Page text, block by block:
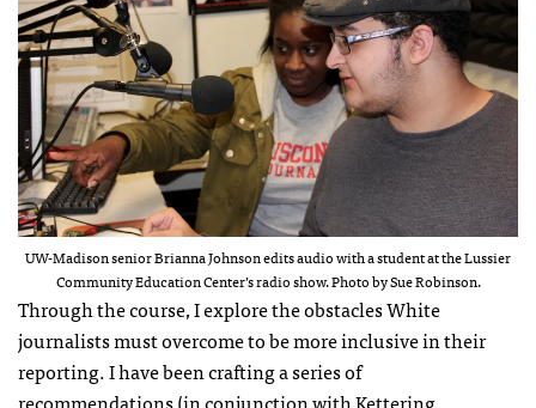
UW-Madison senior Brianna Johnson edits audio with a student at the Lussier
Community Education Center’s radio show. Photo by Sue Robinson.
Through the course, I explore the obstacles White
journalists must overcome to be more inclusive in their
reporting. I have been crafting a series of